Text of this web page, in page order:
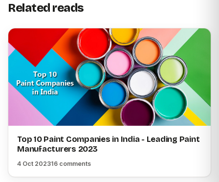
Related reads
Top 10 Paint Companies in India - Leading Paint
Manufacturers 2023
4 Oct 202316 comments